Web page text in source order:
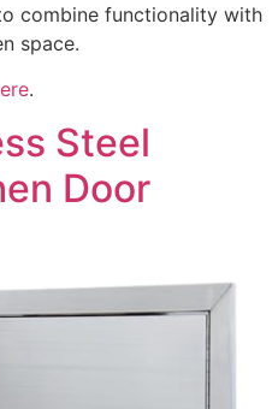
combine functionality with
space.
.
Steel
Door